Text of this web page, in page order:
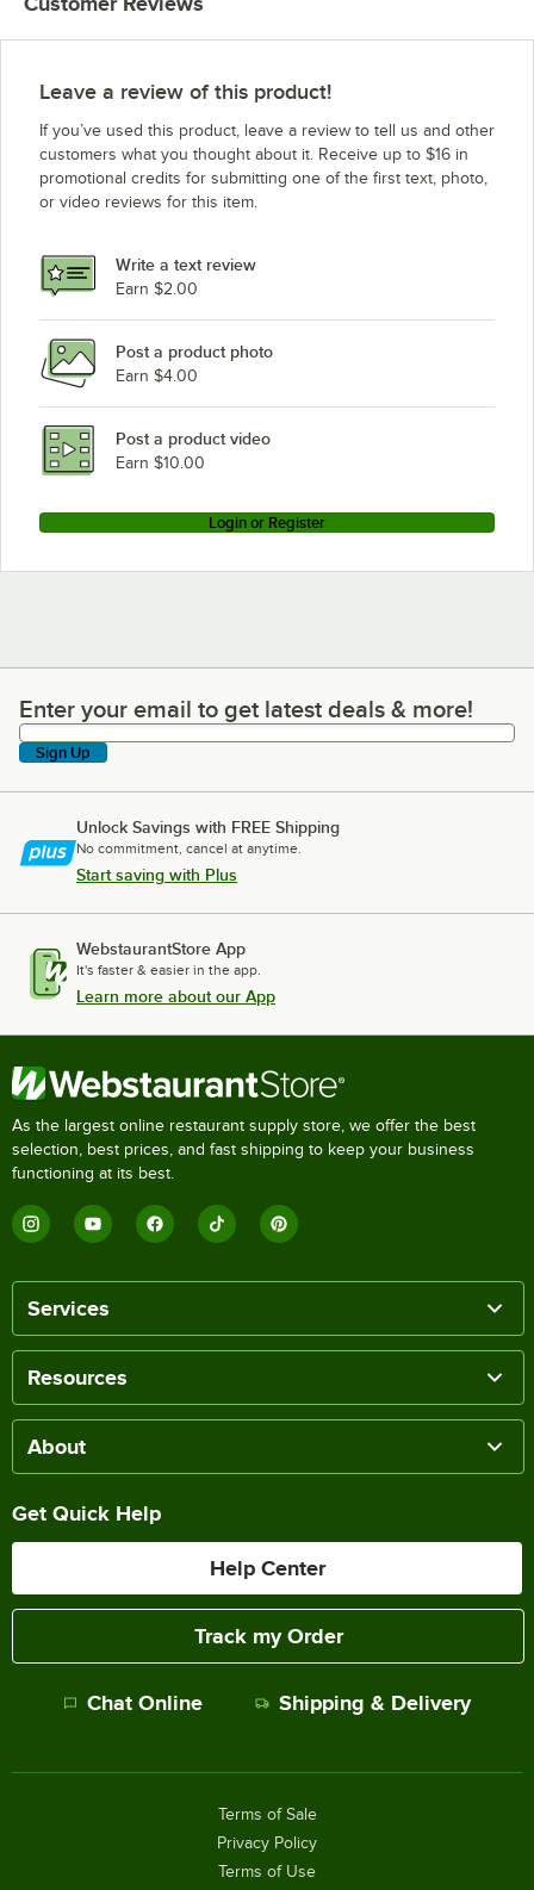
Leave a review of this product!
If you’ve used this product, leave a review to tell us and other
customers what you thought about it. Receive up to $16 in
promotional credits for submitting one of the first text, photo,
or video reviews for this item.
Write a text review
Earn $2.00
Post a product photo
Earn $4.00
Post a product video
Earn $10.00
Login or Register
Enter your email to get latest deals & more!
Enter your email to get latest deals & more!
Sign Up
Unlock Savings with FREE Shipping
No commitment, cancel at anytime.
Start saving with Plus
WebstaurantStore App
It's faster & easier in the app.
Learn more about our App
As the largest online restaurant supply store, we offer the best
selection, best prices, and fast shipping to keep your business
functioning at its best.
Services
Resources
About
Get Quick Help
Help Center
Track my Order
Chat Online Shipping & Delivery
Terms of Sale
Privacy Policy
Terms of Use